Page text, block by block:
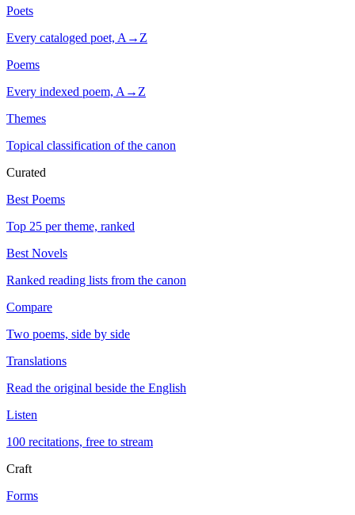
Poets
Every cataloged poet, A→Z
Poems
Every indexed poem, A→Z
Themes
Topical classification of the canon
Curated
Best Poems
Top 25 per theme, ranked
Best Novels
Ranked reading lists from the canon
Compare
Two poems, side by side
Translations
Read the original beside the English
Listen
100 recitations, free to stream
Craft
Forms